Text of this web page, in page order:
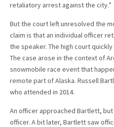
retaliatory arrest against the city.”
But the court left unresolved the
claim is that an individual officer
the speaker. The high court
The case arose in the context of
snowmobile race event that
remote part of Alaska. Russell
who attended in 2014.
An officer approached Bartlett,
officer. A bit later, Bartlett saw